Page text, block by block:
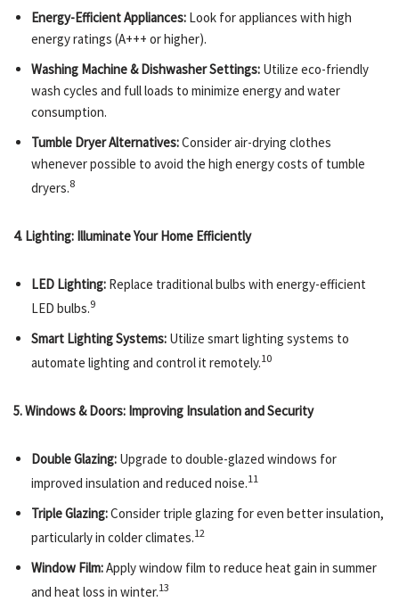
Energy-Efficient Appliances: Look for appliances with high
energy ratings (A+++ or higher).
Washing Machine & Dishwasher Settings: Utilize eco-friendly
wash cycles and full loads to minimize energy and water
consumption.
Tumble Dryer Alternatives:Consider air-drying clothes
whenever possible to avoid the high energy costs of tumble
dryers.8
4. Lighting: Illuminate Your Home Efficiently
LED Lighting: Replace traditional bulbs with energy-efficient
LED bulbs.9
Smart Lighting Systems: Utilize smart lighting systems to
automate lighting and control it remotely.10
5. Windows & Doors: Improving Insulation and Security
Double Glazing: Upgrade to double-glazed windows for
improved insulation and reduced noise.11
Triple Glazing:Consider triple glazing for even better insulation,
particularly in colder climates.12
Window Film:Apply window film to reduce heat gain in summer
and heat loss in winter.13